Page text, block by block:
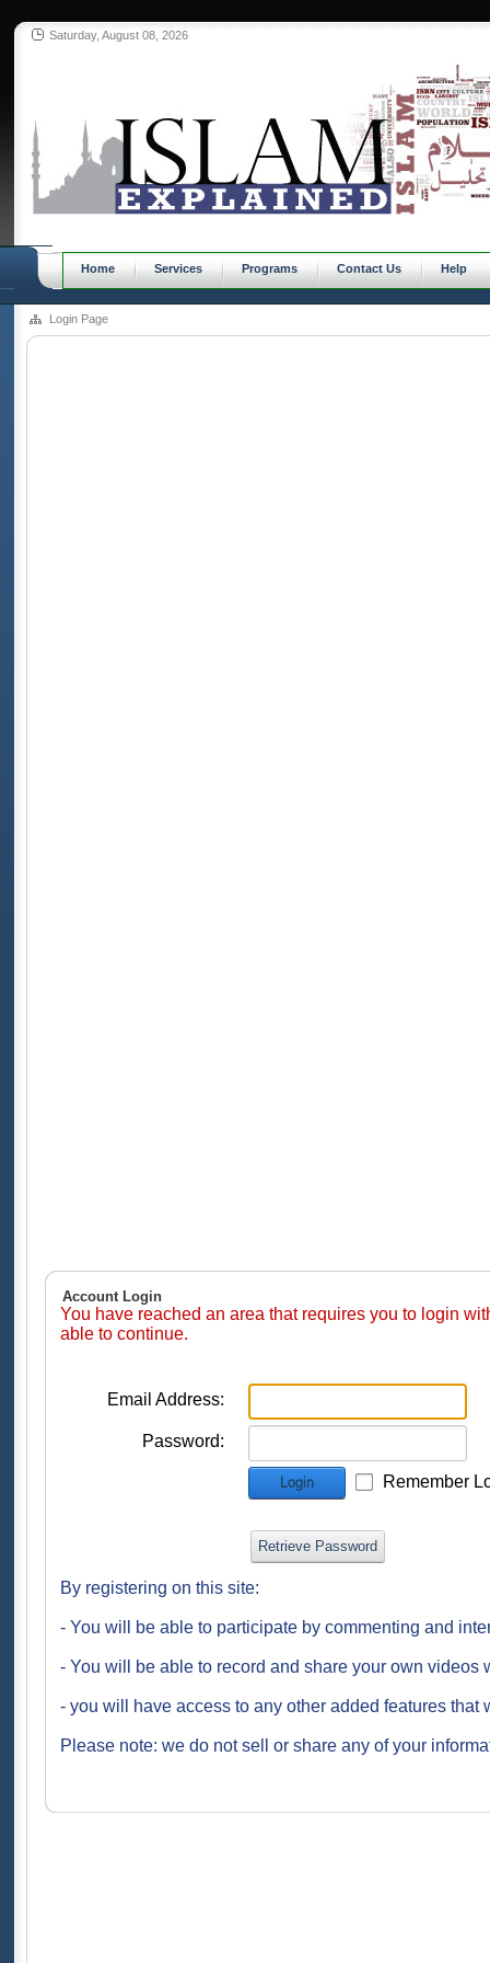
Saturday, August 08, 2026
Home Services Programs Contact Us Help
Login Page
Account Login
You have reached an area that requires you to login
able to continue.
Email Address:
Password:
Login Remember
Retrieve Password
By registering on this site:
- You will be able to participate by commenting and
- You will be able to record and share your own videos
- you will have access to any other added features
Please note: we do not sell or share any of your